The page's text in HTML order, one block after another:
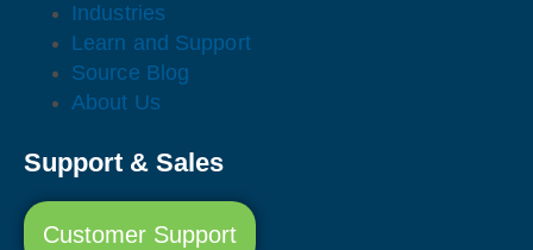
Industries
Learn and Support
Source Blog
About Us
Support & Sales
Customer Support